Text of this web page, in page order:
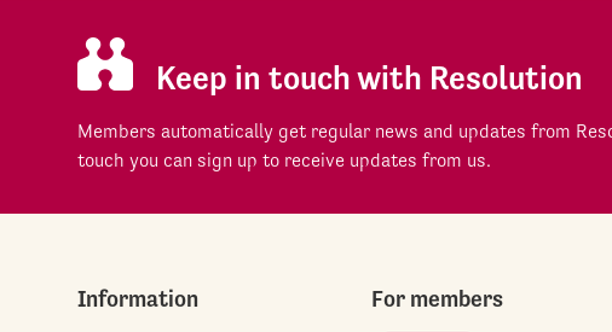
Keep in touch with Resolution
Members automatically get regular news and updates from
touch you can sign up to receive updates from us.
Information For members